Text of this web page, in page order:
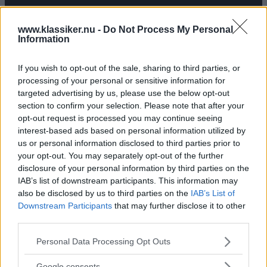
www.klassiker.nu - Do Not Process My Personal
Information
If you wish to opt-out of the sale, sharing to third parties, or
processing of your personal or sensitive information for
targeted advertising by us, please use the below opt-out
section to confirm your selection. Please note that after your
opt-out request is processed you may continue seeing
interest-based ads based on personal information utilized by
us or personal information disclosed to third parties prior to
your opt-out. You may separately opt-out of the further
disclosure of your personal information by third parties on the
IAB’s list of downstream participants. This information may
also be disclosed by us to third parties on the IAB’s List of
Downstream Participants that may further disclose it to other
Please note that this website/app uses one or more Google
not limited to your visit or usage behaviour. You may click to
Personal Data Processing Opt Outs